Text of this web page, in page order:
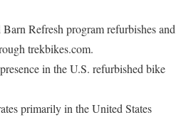
Barn Refresh program refurbishes and
trekbikes.com.
in the U.S. refurbished bike
primarily in the United States